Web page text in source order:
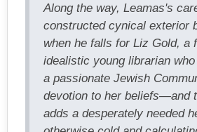
Along the way, Leamas's
constructed cynical exterior
when he falls for Liz Gold, a
idealistic young librarian
a passionate Jewish
devotion to her beliefs—and
adds a desperately needed